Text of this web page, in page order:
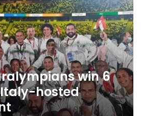
win 6
hosted